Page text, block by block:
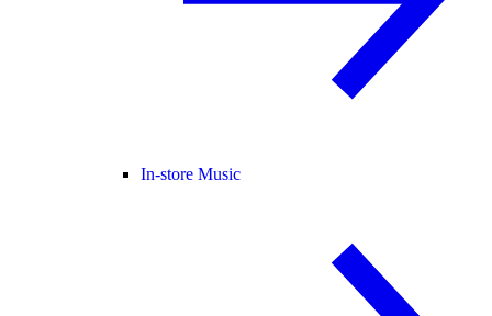
In-store Music